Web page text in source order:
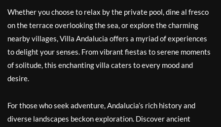
Whether you choose to relax by the private pool, dine al fresco
on the terrace overlooking the sea, or explore the charming
nearby villages, Villa Andalucia offers a myriad of experiences
to delight your senses. From vibrant fiestas to serene moments
of solitude, this enchanting villa caters to every mood and
desire.
For those who seek adventure, Andalucia’s rich history and
diverse landscapes beckon exploration. Discover ancient